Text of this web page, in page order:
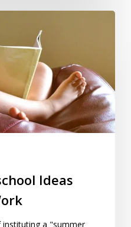
Ideas
a "summer